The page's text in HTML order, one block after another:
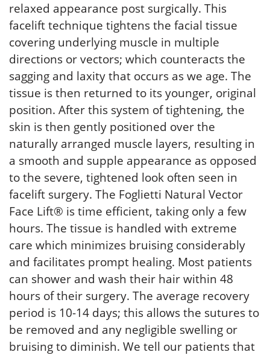
relaxed appearance post surgically. This
facelift technique tightens the facial tissue
covering underlying muscle in multiple
directions or vectors; which counteracts the
sagging and laxity that occurs as we age. The
tissue is then returned to its younger, original
position. After this system of tightening, the
skin is then gently positioned over the
naturally arranged muscle layers, resulting in
a smooth and supple appearance as opposed
to the severe, tightened look often seen in
facelift surgery. The Foglietti Natural Vector
Face Lift® is time efficient, taking only a few
hours. The tissue is handled with extreme
care which minimizes bruising considerably
and facilitates prompt healing. Most patients
can shower and wash their hair within 48
hours of their surgery. The average recovery
period is 10-14 days; this allows the sutures to
be removed and any negligible swelling or
bruising to diminish. We tell our patients that